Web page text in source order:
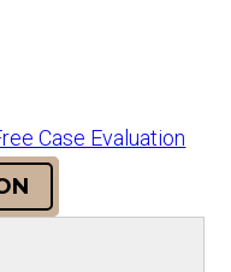
Case Evaluation